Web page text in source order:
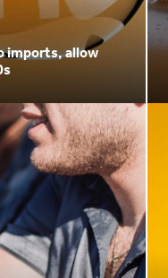
imports, allow